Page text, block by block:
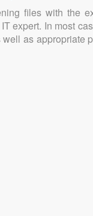
files with the
expert. In most
as appropriate